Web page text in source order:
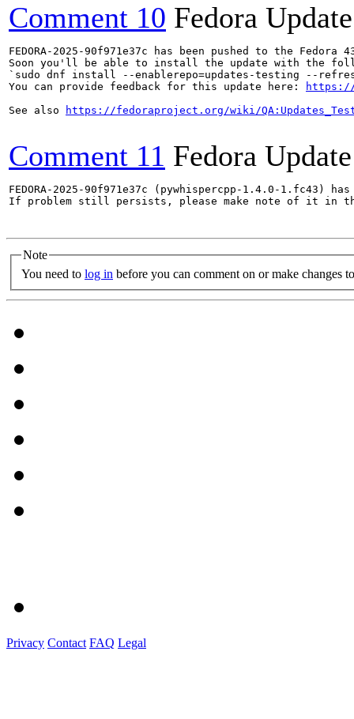
Comment 10 Fedora
FEDORA-2025-90f971e37c has been pushed to the
Soon you'll be able to install the update with the
`sudo dnf install --enablerepo=updates-testing --refresh
You can provide feedback for this update here:
https://
See also
https://fedoraproject.org/wiki/
Comment 11 Fedora
FEDORA-2025-90f971e37c (pywhispercpp-1.4.0-1.fc43)
If problem still persists, please make note of it in
Note
You need to log in before you can comment on or make changes
Privacy Contact FAQ Legal